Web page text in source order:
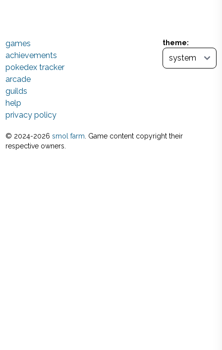
theme:
games
achievements
pokedex tracker
arcade
guilds
help
privacy policy
© 2024-2026 smol farm . Game content copyright their
respective owners.